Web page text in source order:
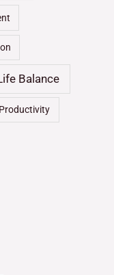
Balance